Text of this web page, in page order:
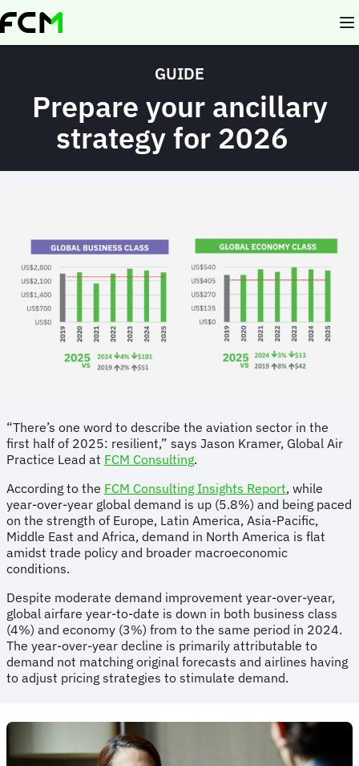
Skip
to
GUIDE
Prepare your ancillary
strategy for 2026
“There’s one word to describe the aviation sector in the
first half of 2025: resilient,” says Jason Kramer, Global Air
Practice Lead at FCM Consulting.
According to the FCM Consulting Insights Report, while
year-over-year global demand is up (5.8%) and being paced
on the strength of Europe, Latin America, Asia-Pacific,
Middle East and Africa, demand in North America is flat
amidst trade policy and broader macroeconomic
conditions.
Despite moderate demand improvement year-over-year,
global airfare year-to-date is down in both business class
(4%) and economy (3%) from to the same period in 2024.
The year-over-year decline is primarily attributable to
demand not matching original forecasts and airlines having
to adjust pricing strategies to stimulate demand.